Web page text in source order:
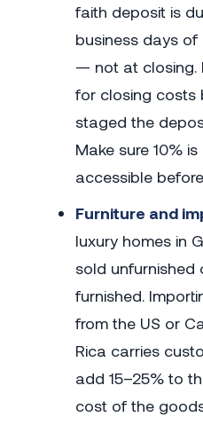
faith deposit is
business days
— not at closing.
for closing costs
staged the
Make sure 10%
accessible
Furniture and
luxury homes in
sold unfurnished
furnished.
from the US or
Rica carries
add 15–25% to
cost of the